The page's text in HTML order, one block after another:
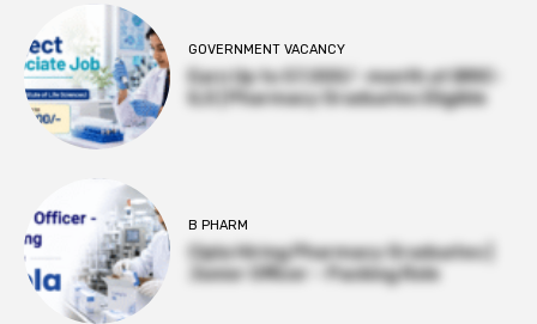
GOVERNMENT VACANCY
Earn Up to 57,000/- month at BRIC-
ILS | Pharmacy Graduates Eligible
B PHARM
Cipla Hiring Pharmacy Graduates |
Junior Officer – Packing Role